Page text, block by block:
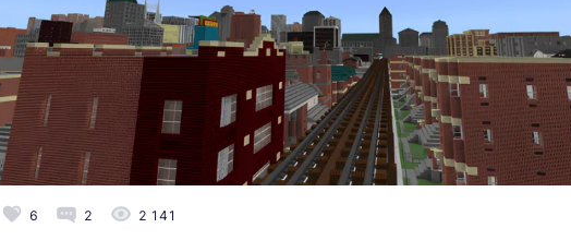
6 2 2 141